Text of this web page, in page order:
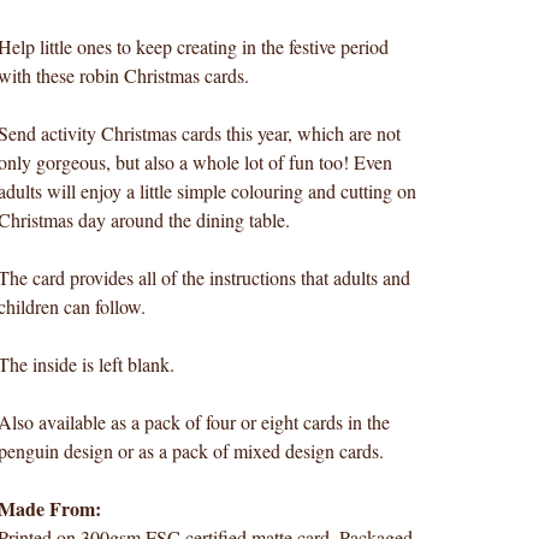
little ones to keep creating in the festive period
these robin Christmas cards.
activity Christmas cards this year, which are not
gorgeous, but also a whole lot of fun too! Even
will enjoy a little simple colouring and cutting on
day around the dining table.
card provides all of the instructions that adults and
can follow.
inside is left blank.
available as a pack of four or eight cards in the
design or as a pack of mixed design cards.
From: